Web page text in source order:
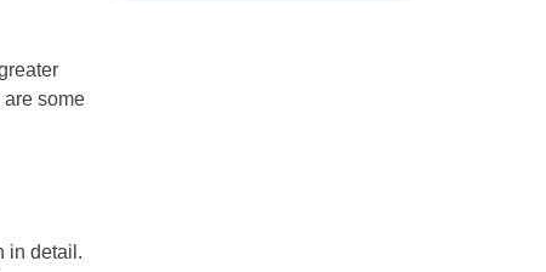
some
in detail.